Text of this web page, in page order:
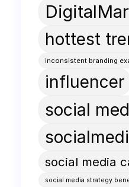
hottest
inconsistent branding
influencer
social
social media
social media strategy